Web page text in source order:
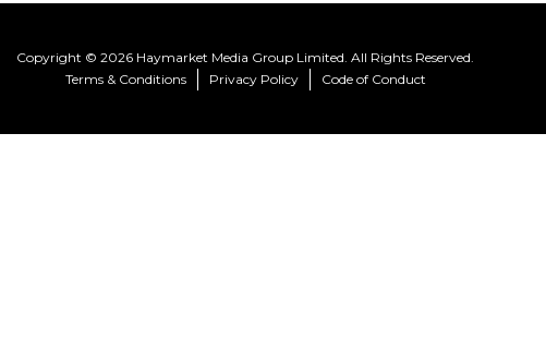
Copyright © 2026 Haymarket Media Group Limited. All Rights Reserved.
Terms & Conditions
Privacy Policy Code of Conduct